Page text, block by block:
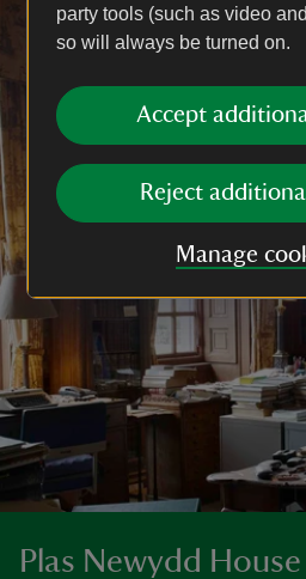
party tools (such as video
so will always be turned on.
Accept
Reject
Manage
Plas Newydd